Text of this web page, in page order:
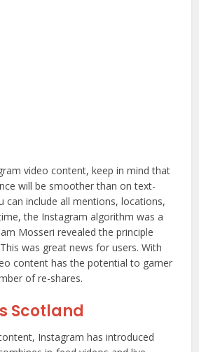
video content, keep in mind that
will be smoother than on text-
can include all mentions, locations,
the Instagram algorithm was a
Mosseri revealed the principle
was great news for users. With
content has the potential to garner
of re-shares.
Scotland
Instagram has introduced